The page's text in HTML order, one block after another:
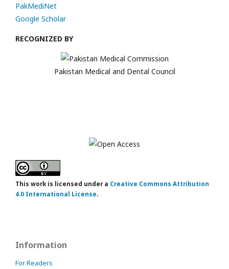
PakMediNet
Google Scholar
RECOGNIZED BY
Pakistan Medical and Dental Council
This work is licensed under a Creative Commons Attribution
4.0 International License.
Information
For Readers